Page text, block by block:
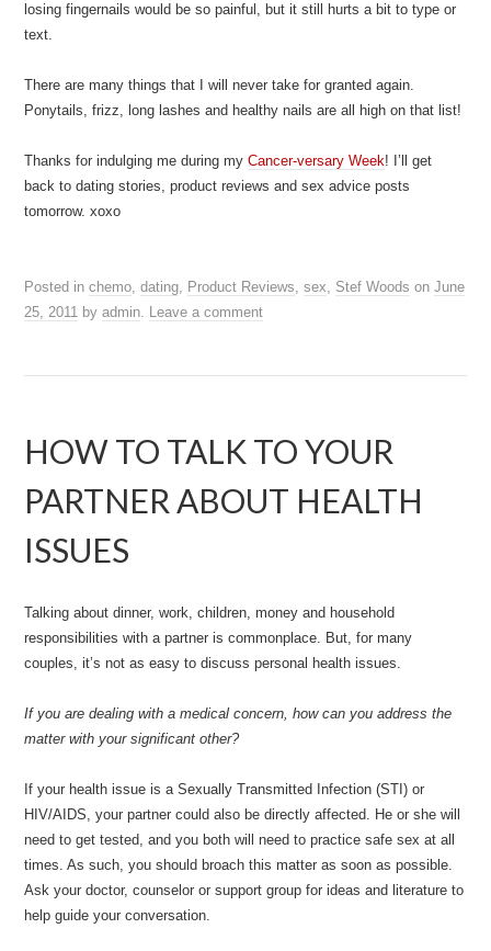
losing fingernails would be so painful, but it still hurts a bit to type or
text.
There are many things that I will never take for granted again.
Ponytails, frizz, long lashes and healthy nails are all high on that list!
Thanks for indulging me during myCancer-versary Week! I’ll get
back to dating stories, product reviews and sex advice posts
tomorrow. xoxo
Posted inchemo,dating, Product Reviews,sex, Stef Woods onJune
25, 2011 byadmin. Leave a comment
HOW TO TALK TO YOUR
PARTNER ABOUT HEALTH
ISSUES
Talking about dinner, work, children, money and household
responsibilities with a partner is commonplace. But, for many
couples, it’s not as easy to discuss personal health issues.
If you are dealing with a medical concern, how can you address the
matter with your significant other?
If your health issue is a Sexually Transmitted Infection (STI) or
HIV/AIDS, your partner could also be directly affected. He or she will
need to get tested, and you both will need to practice safe sex at all
times. As such, you should broach this matter as soon as possible.
Ask your doctor, counselor or support group for ideas and literature to
help guide your conversation.